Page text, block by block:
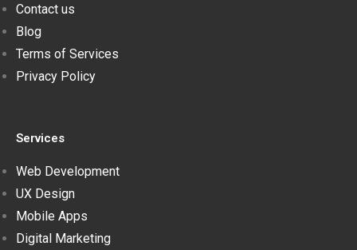
Contact us
Blog
Terms of Services
Privacy Policy
Services
Web Development
UX Design
Mobile Apps
Digital Marketing